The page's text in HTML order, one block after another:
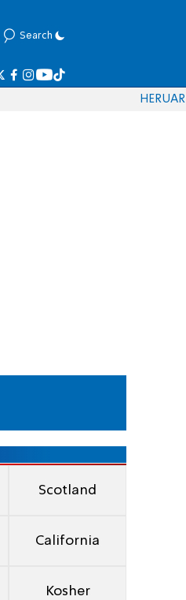
Search
HERUAR
Scotland
California
Kosher